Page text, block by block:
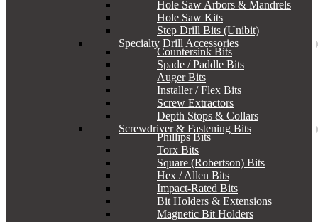
Hole Saw Arbors & Mandrels
Hole Saw Kits
Step Drill Bits (Unibit)
Specialty Drill Accessories
Countersink Bits
Spade / Paddle Bits
Auger Bits
Installer / Flex Bits
Screw Extractors
Depth Stops & Collars
Screwdriver & Fastening Bits
Phillips Bits
Torx Bits
Square (Robertson) Bits
Hex / Allen Bits
Impact-Rated Bits
Bit Holders & Extensions
Magnetic Bit Holders